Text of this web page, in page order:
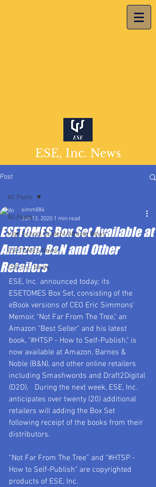
ESE, Inc. News
Post
All Posts
High School Student-Athlete News
ESETOMES News
ESE, Inc. News
All Posts
ESETOMES Box Set Available at
Amazon, B&N and Other
Retailers
simm884
Jan 13, 2020 1 min read
ESE, Inc. announced today; its
ESETOMES Box Set, consisting of the
eBook versions of CEO Eric Simmons'
Memoir, "Not Far From The Tree," an
Amazon "Best Seller" and his latest
book, "#HTSP - How to Self-Publish," is
now available at Amazon, Barnes &
Noble (B&N), and other online retailers
including Smashwords and Draft2Digital
(D2D).   During the next week, ESE, Inc.
anticipates over twenty (20) additional
retailers will adding the Box Set
following receipt of the books from their
distributors.
“Not Far From The Tree” and "#HTSP -
How to Self-Publish" are copyrighted
products of ESE, Inc.